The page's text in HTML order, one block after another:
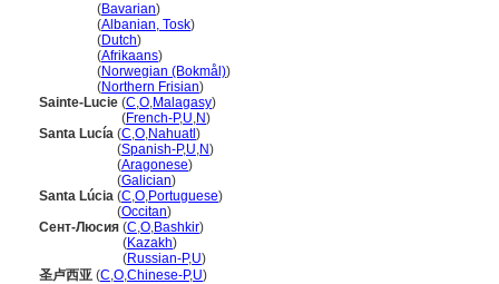
(Bavarian)
(Albanian, Tosk)
(Dutch)
(Afrikaans)
(Norwegian (Bokmål))
(Northern Frisian)
Sainte-Lucie (C,O,Malagasy)
(French-P,U,N)
Santa Lucía (C,O,Nahuatl)
(Spanish-P,U,N)
(Aragonese)
(Galician)
Santa Lúcia (C,O,Portuguese)
(Occitan)
Сент-Люсия (C,O,Bashkir)
(Kazakh)
(Russian-P,U)
圣卢西亚 (C,O,Chinese-P,U)